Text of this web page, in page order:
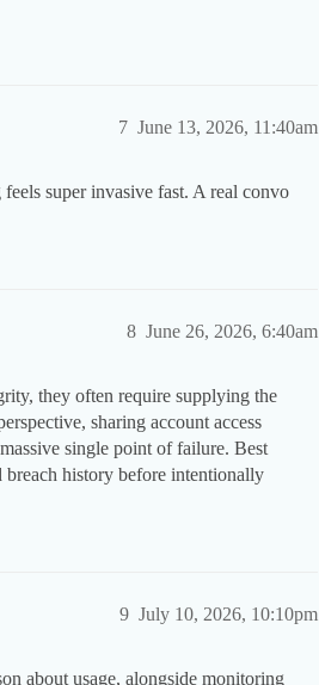
June 13, 2026, 11:40am
7
super invasive fast. A real convo
June 26, 2026, 6:40am
8
they often require supplying the
sharing account access
single point of failure. Best
breach history before intentionally
July 10, 2026, 10:10pm
9
about usage, alongside monitoring